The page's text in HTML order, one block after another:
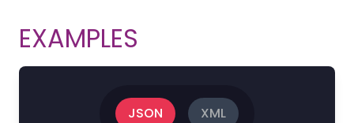
EXAMPLES
JSON XML